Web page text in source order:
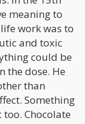
meaning to
work was to
and toxic
could be
the dose. He
than
Something
Chocolate